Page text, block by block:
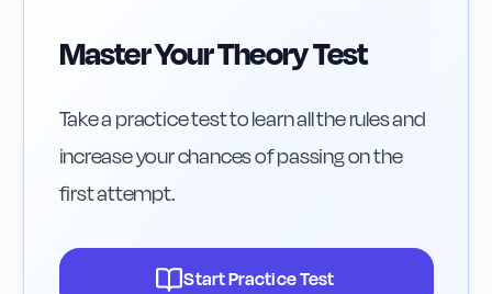
Master Your Theory Test
Take a practice test to learn all the rules and
increase your chances of passing on the
first attempt.
Start Practice Test